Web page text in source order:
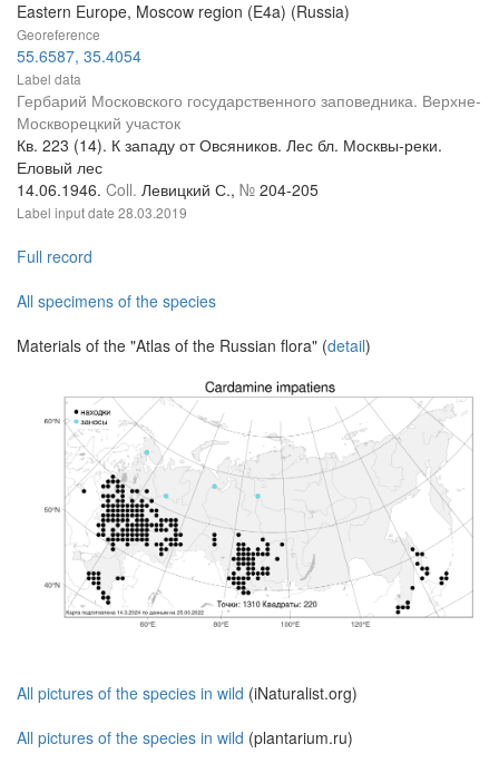
Eastern Europe, Moscow region (E4a) (Russia)
Georeference
55.6587, 35.4054
Label data
Гербарий Московского государственного заповедника. Верхне-
Москворецкий участок
Кв. 223 (14). К западу от Овсяников. Лес бл. Москвы-реки.
Еловый лес
14.06.1946. Coll. Левицкий С., № 204-205
Label input date 28.03.2019
Full record
All specimens of the species
Materials of the "Atlas of the Russian flora" (detail)
All pictures of the species in wild (iNaturalist.org)
All pictures of the species in wild (plantarium.ru)